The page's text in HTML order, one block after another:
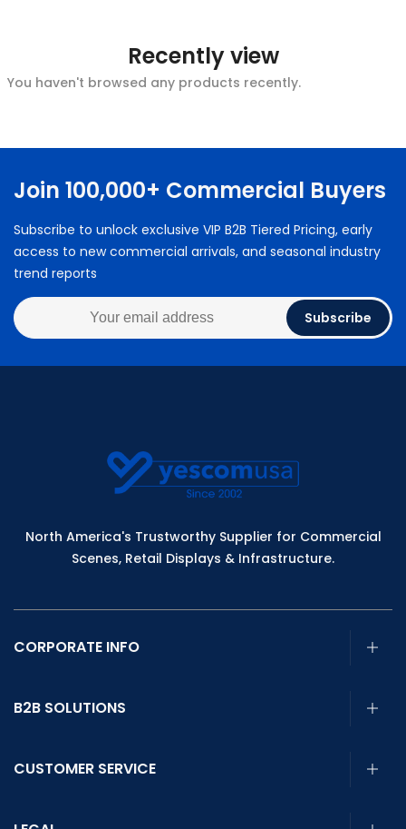
Recently view
You haven't browsed any products recently.
Join 100,000+ Commercial Buyers
Subscribe to unlock exclusive VIP B2B Tiered Pricing, early
access to new commercial arrivals, and seasonal industry
trend reports
Subscribe
North America's Trustworthy Supplier for Commercial
Scenes, Retail Displays & Infrastructure.
CORPORATE INFO
B2B SOLUTIONS
CUSTOMER SERVICE